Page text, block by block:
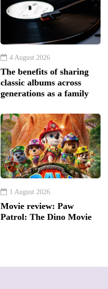
4 August 2026
The benefits of sharing
classic albums across
generations as a family
1 August 2026
Movie review: Paw
Patrol: The Dino Movie